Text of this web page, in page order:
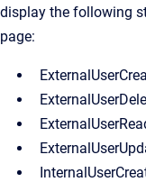
display the following
page: